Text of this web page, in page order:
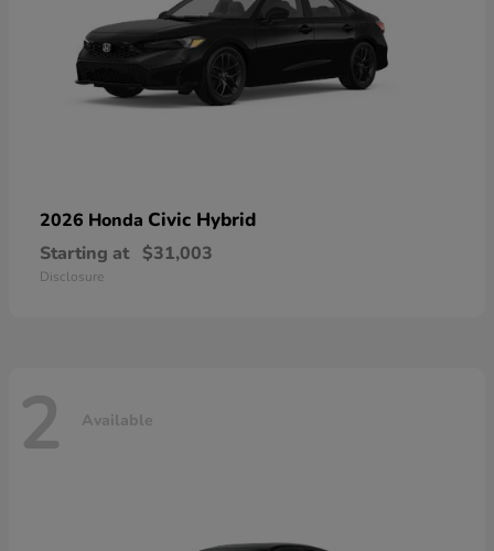
2026 Honda Civic Hybrid
Starting at $31,003
Disclosure
2 Available